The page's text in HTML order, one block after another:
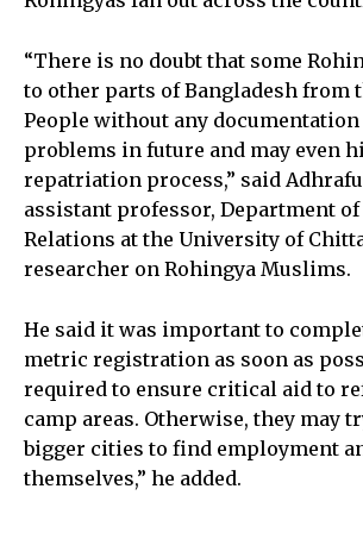
“There is no doubt that some
to other parts of Bangladesh from
People without any documentation
problems in future and may even
repatriation process,” said
assistant professor, Department
Relations at the University of
researcher on Rohingya Muslims.
He said it was important to
metric registration as soon as
required to ensure critical aid to
camp areas. Otherwise, they may
bigger cities to find employment
themselves,” he added.